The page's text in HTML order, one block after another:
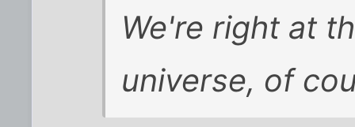
We're right at
universe, of